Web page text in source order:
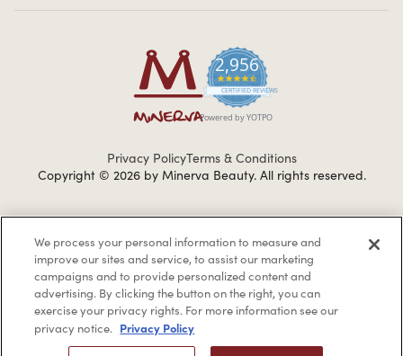
2,956
4.7 star rating
CERTIFIED REVIEWS
Powered by YOTPO
Privacy PolicyTerms & Conditions
Copyright © 2026 by Minerva Beauty. All rights reserved.
Braintreegateway
If you are vision-impaired or have another impairment covered
by the Americans with Disabilities Act (ADA) or a similar law, and
We process your personal information to measure and
improve our sites and service, to assist our marketing
campaigns and to provide personalized content and
advertising. By clicking the button on the right, you can
exercise your privacy rights. For more information see our
privacy notice. Privacy Policy